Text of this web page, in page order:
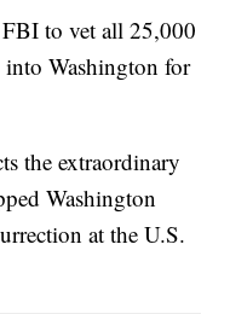
to vet all 25,000
Washington for
the extraordinary
Washington
at the U.S.